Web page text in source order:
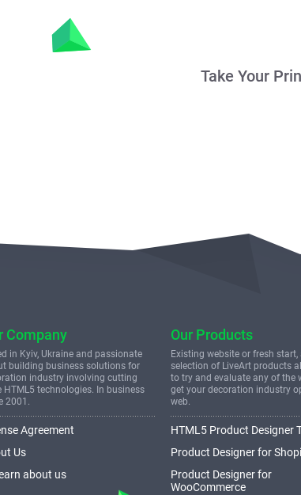
Take Your
Company
in Kyiv, Ukraine and passionate
building business solutions for
industry involving cutting
HTML5 technologies. In business
2001.
Agreement
Us
about us
Our Products
Existing website or fresh start,
selection of LiveArt products
to try and evaluate any of the
get your decoration industry
web.
HTML5 Product Designer
Product Designer for
Product Designer for
WooCommerce